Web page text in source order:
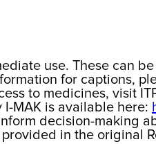
use. These can
for captions,
to medicines, visit
MAK is available here:
decision-making
in the original